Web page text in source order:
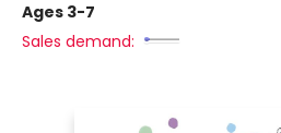
Ages 3-7
Sales demand: